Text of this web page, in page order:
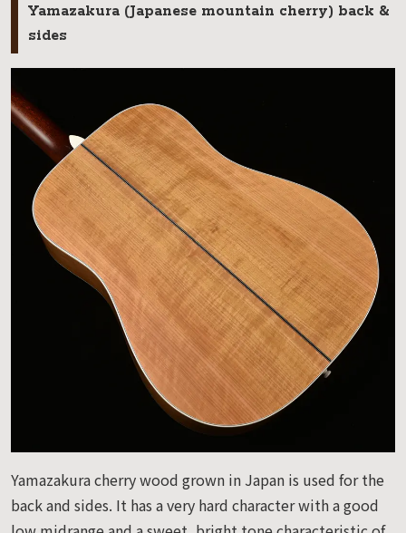
Yamazakura (Japanese mountain cherry) back &
sides
Yamazakura cherry wood grown in Japan is used for the
back and sides. It has a very hard character with a good